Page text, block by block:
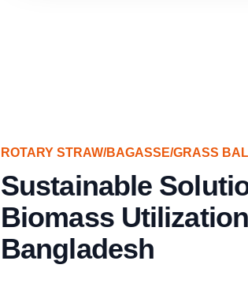
ROTARY STRAW/BAGASSE/GRASS
Sustainable
Biomass
Bangladesh